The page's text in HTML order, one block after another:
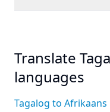
Translate
languages
Tagalog to Afrikaans